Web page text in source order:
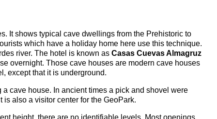
It shows typical cave dwellings from the Prehistoric to
which have a holiday home here use this technique.
river. The hotel is known as Casas Cuevas Almagruz
overnight. Those cave houses are modern cave houses
except that it is underground.
cave house. In ancient times a pick and shovel were
also a visitor center for the GeoPark.